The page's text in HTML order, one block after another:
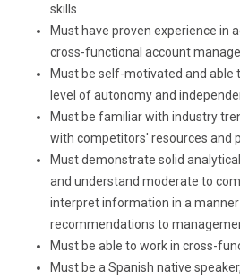
skills
Must have proven experience in
cross-functional account
Must be self-motivated and able
level of autonomy and
Must be familiar with industry
with competitors' resources and
Must demonstrate solid
and understand moderate to
interpret information in a
recommendations to
Must be able to work in cross-
Must be a Spanish native